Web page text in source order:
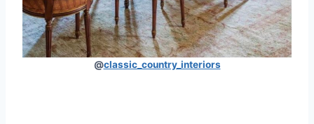
@classic_country_interiors